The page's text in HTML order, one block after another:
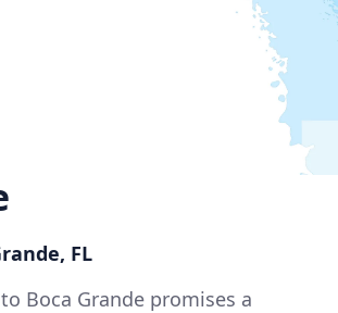
FL
Boca Grande promises a